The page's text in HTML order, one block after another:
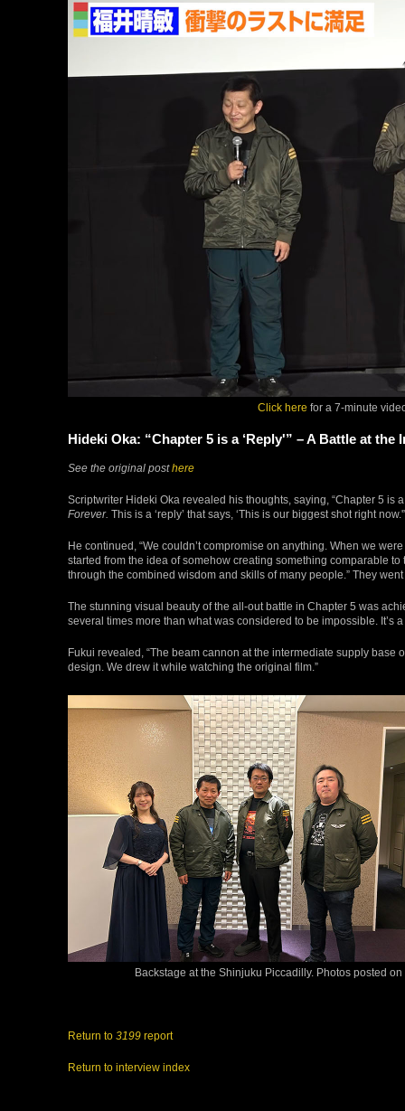
Click here for a 7-minute
Hideki Oka: “Chapter 5 is a ‘Reply'” – A Battle at
See the original posthere
Scriptwriter Hideki Oka revealed his thoughts, saying, “Chapter 5 is
Forever. This is a ‘reply’ that says, ‘This is our biggest shot right
He continued, “We couldn’t compromise on anything. When we
started from the idea of somehow creating something comparable
through the combined wisdom and skills of many people.” They
The stunning visual beauty of the all-out battle in Chapter 5 was
several times more than what was considered to be impossible. It’s
Fukui revealed, “The beam cannon at the intermediate supply
design. We drew it while watching the original film.”
Backstage at the Shinjuku Piccadilly. Photos posted
Return to 3199 report
Return to interview index